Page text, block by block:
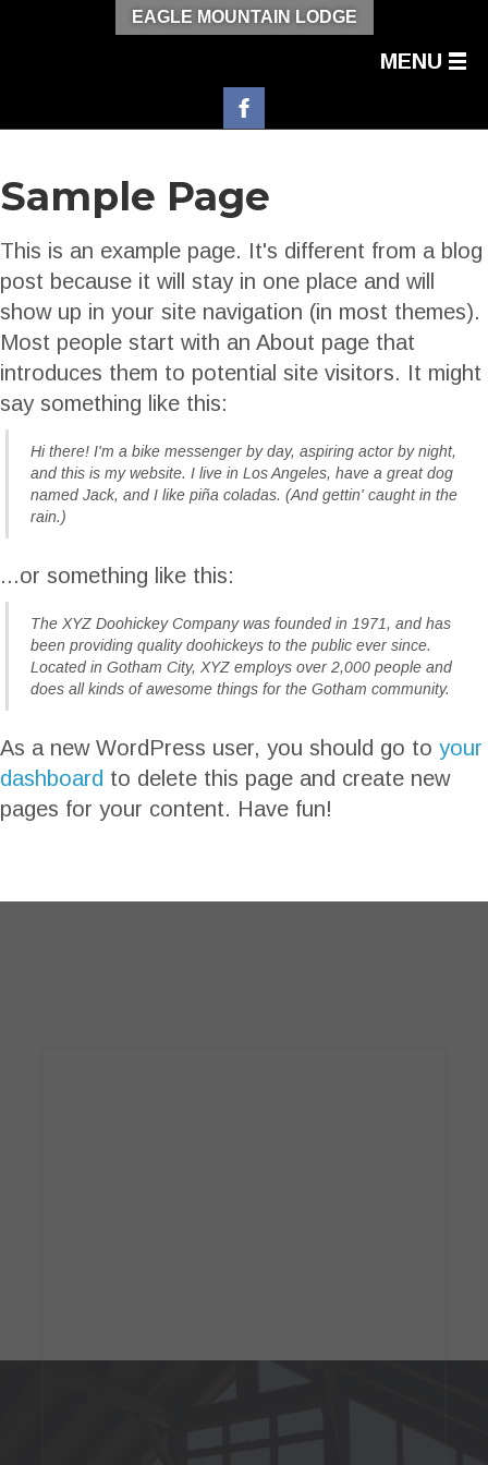
EAGLE MOUNTAIN LODGE
MENU
Sample Page
This is an example page. It's different from a blog
post because it will stay in one place and will
show up in your site navigation (in most themes).
Most people start with an About page that
introduces them to potential site visitors. It might
say something like this:
Hi there! I'm a bike messenger by day, aspiring actor by night,
and this is my website. I live in Los Angeles, have a great dog
named Jack, and I like piña coladas. (And gettin' caught in the
rain.)
...or something like this:
The XYZ Doohickey Company was founded in 1971, and has
been providing quality doohickeys to the public ever since.
Located in Gotham City, XYZ employs over 2,000 people and
does all kinds of awesome things for the Gotham community.
As a new WordPress user, you should go to your
dashboard to delete this page and create new
pages for your content. Have fun!